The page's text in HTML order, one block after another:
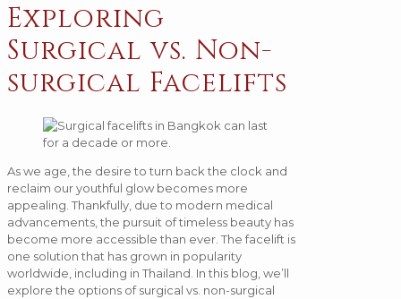
Exploring
Surgical vs. Non-
surgical Facelifts
As we age, the desire to turn back the clock and
reclaim our youthful glow becomes more
appealing. Thankfully, due to modern medical
advancements, the pursuit of timeless beauty has
become more accessible than ever. The facelift is
one solution that has grown in popularity
worldwide, including in Thailand. In this blog, we’ll
explore the options of surgical vs. non-surgical